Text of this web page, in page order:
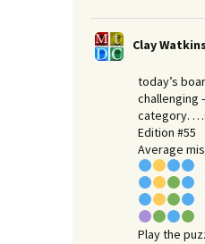
Clay Watkins
today’s
challenging
category.
Edition #55
Average
Play the